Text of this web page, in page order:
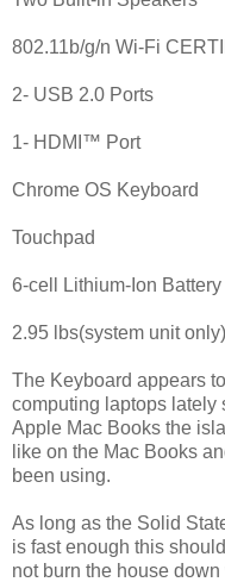
802.11b/g/n Wi-Fi
2- USB 2.0 Ports
1- HDMI™ Port
Chrome OS Keyboard
Touchpad
6-cell Lithium-Ion
2.95 lbs(system unit only)
The Keyboard appears
computing laptops lately
Apple Mac Books the
like on the Mac Books
been using.
As long as the Solid
is fast enough this
not burn the house